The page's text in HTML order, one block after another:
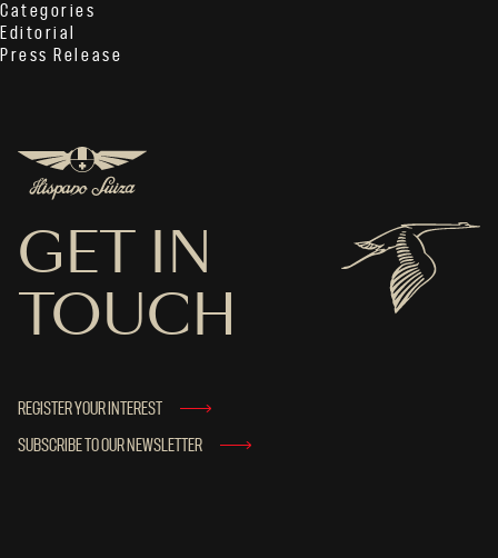
Categories
Editorial
Press Release
GET IN
TOUCH
REGISTER YOUR INTEREST
SUBSCRIBE TO OUR NEWSLETTER